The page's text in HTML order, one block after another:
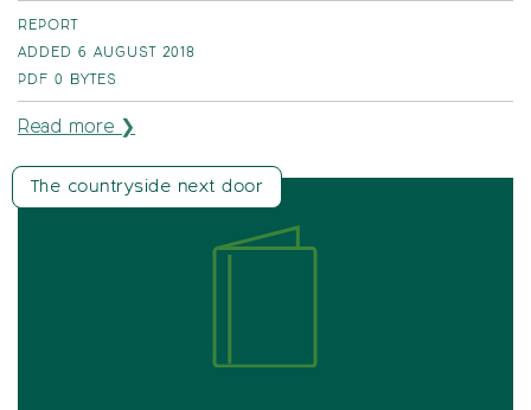
REPORT
ADDED 6 AUGUST 2018
PDF 0 BYTES
Read more ❯
The countryside next door